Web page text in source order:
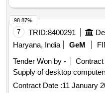
7 TRID:8400291
Haryana, India
GeM
Tender Won by -
Contract
Supply of desktop
Contract Date :11 January
98.87%